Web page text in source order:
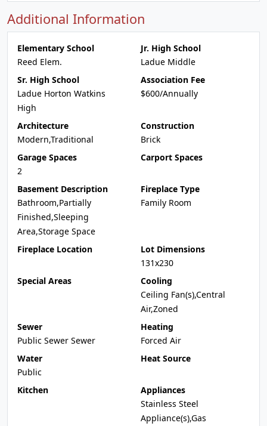
Additional Information
Elementary School
Reed Elem.
Jr. High School
Ladue Middle
Sr. High School
Ladue Horton Watkins
High
Association Fee
$600/Annually
Architecture
Modern,Traditional
Construction
Brick
Garage Spaces
2
Carport Spaces
Basement Description
Bathroom,Partially
Finished,Sleeping
Area,Storage Space
Fireplace Type
Family Room
Fireplace Location
Lot Dimensions
131x230
Special Areas
Cooling
Ceiling Fan(s),Central
Air,Zoned
Sewer
Public Sewer Sewer
Heating
Forced Air
Water
Public
Heat Source
Kitchen
Appliances
Stainless Steel
Appliance(s),Gas